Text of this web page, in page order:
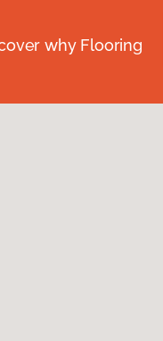
why Flooring